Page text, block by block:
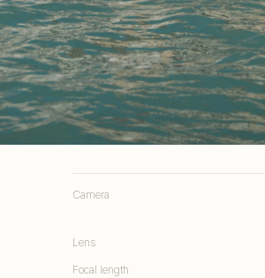
Camera
Lens
Focal length